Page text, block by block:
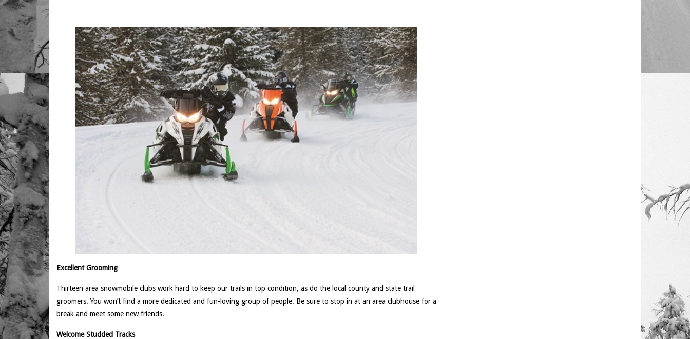
Excellent Grooming
Thirteen area snowmobile clubs work hard to keep our trails in top condition, as do the local county and state trail
groomers. You won’t find a more dedicated and fun-loving group of people. Be sure to stop in at an area clubhouse for a
break and meet some new friends.
Welcome Studded Tracks